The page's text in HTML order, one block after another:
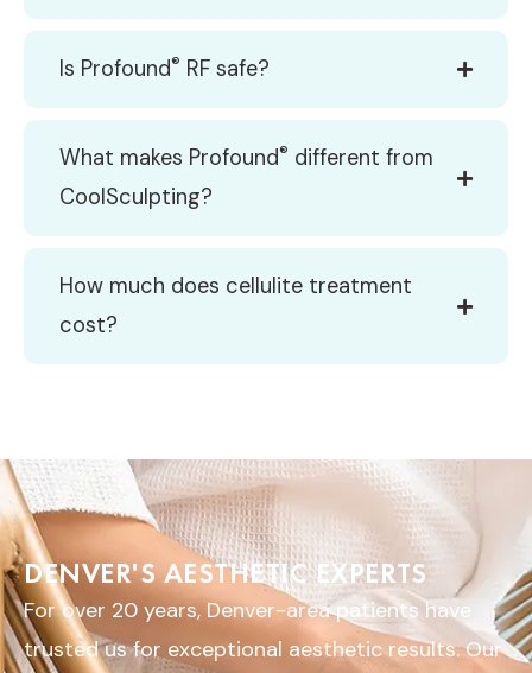
Is Profound® RF safe?
What makes Profound® different from
CoolSculpting?
How much does cellulite treatment
cost?
DENVER'S AESTHETIC EXPERTS
For over 20 years, Denver-area patients have
trusted us for exceptional aesthetic results. Our